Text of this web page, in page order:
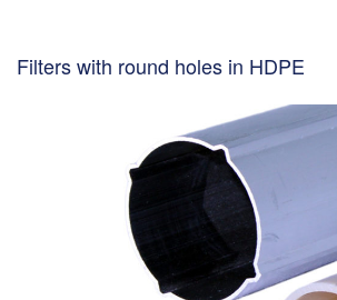
Filters with round holes in HDPE